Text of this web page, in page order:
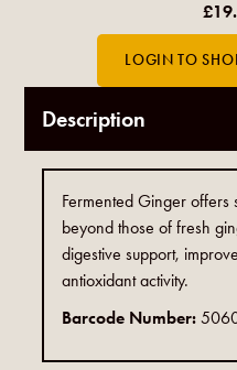
Description
Fermented Ginger offers
beyond those of fresh
digestive support,
antioxidant activity.
Barcode Number: